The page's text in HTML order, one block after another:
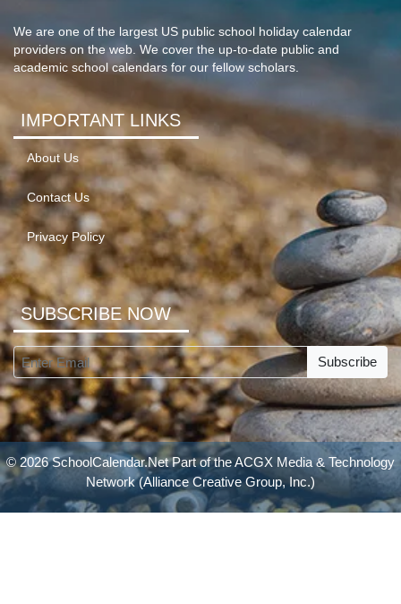
We are one of the largest US public school holiday calendar
providers on the web. We cover the up-to-date public and
academic school calendars for our fellow scholars.
IMPORTANT LINKS
About Us
Contact Us
Privacy Policy
SUBSCRIBE NOW
Subscribe
© 2026 SchoolCalendar.Net Part of theACGX Media & Technology
Network(Alliance Creative Group, Inc.)